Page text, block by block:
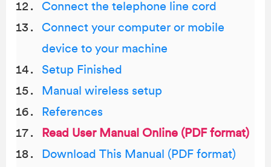
Connect the telephone line cord
Connect your computer or mobile
device to your machine
Setup Finished
Manual wireless setup
References
Read User Manual Online (PDF format)
Download This Manual (PDF format)